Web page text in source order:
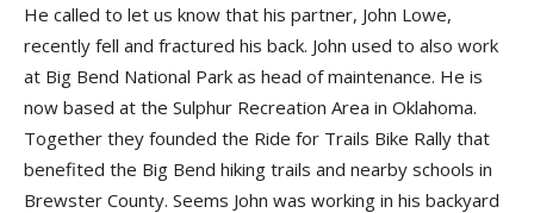
He called to let us know that his partner, John Lowe,
recently fell and fractured his back. John used to also work
at Big Bend National Park as head of maintenance. He is
now based at the Sulphur Recreation Area in Oklahoma.
Together they founded the Ride for Trails Bike Rally that
benefited the Big Bend hiking trails and nearby schools in
Brewster County. Seems John was working in his backyard